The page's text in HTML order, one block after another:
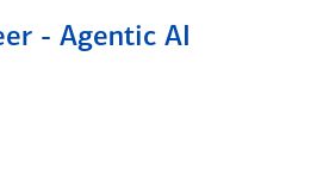
- Agentic AI